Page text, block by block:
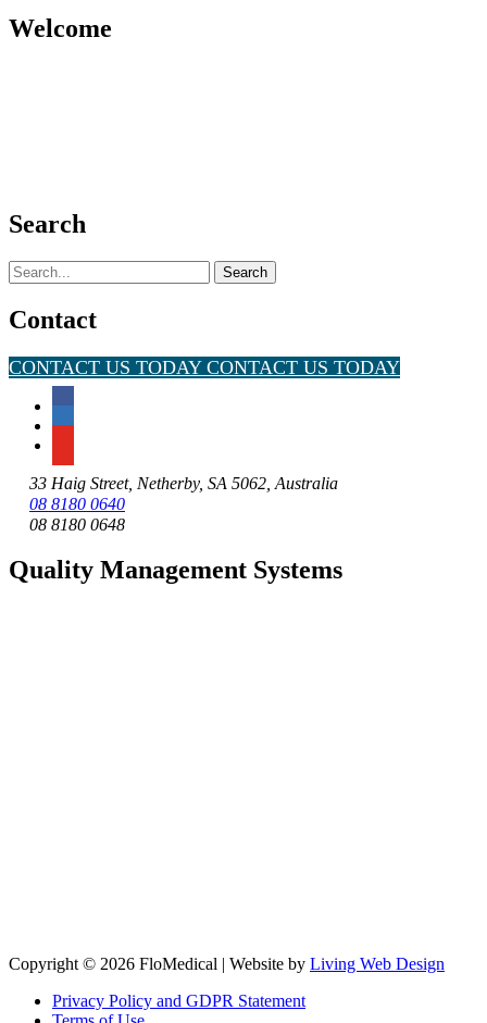
Welcome
Search
Search
for:
Contact
CONTACT US TODAYCONTACT US TODAY
33 Haig Street, Netherby, SA 5062, Australia
08 8180 0640
08 8180 0648
Quality Management Systems
Copyright © 2026 FloMedical | Website by Living Web Design
Privacy Policy and GDPR Statement